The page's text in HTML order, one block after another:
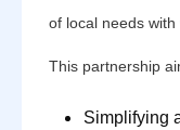
of local needs with
This partnership
Simplifying